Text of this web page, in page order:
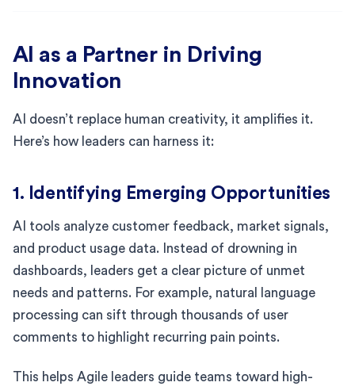
AI as a Partner in Driving
Innovation
AI doesn’t replace human creativity, it amplifies it.
Here’s how leaders can harness it:
1. Identifying Emerging Opportunities
AI tools analyze customer feedback, market signals,
and product usage data. Instead of drowning in
dashboards, leaders get a clear picture of unmet
needs and patterns. For example, natural language
processing can sift through thousands of user
comments to highlight recurring pain points.
This helps Agile leaders guide teams toward high-